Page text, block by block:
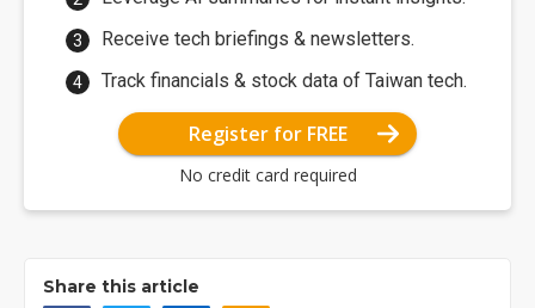
Receive tech briefings & newsletters.
Track financials & stock data of Taiwan tech.
Register for FREE
No credit card required
Share this article